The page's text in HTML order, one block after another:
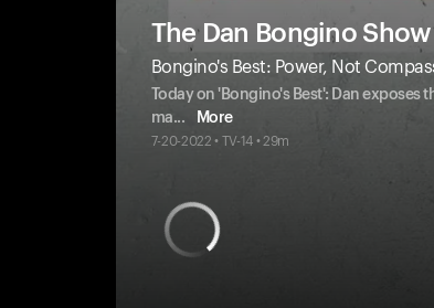
The Dan Bongino
Bongino's Best: Power, Not
Today on 'Bongino's Best': Dan
ma... More
7-20-2022 • TV-14 • 29m